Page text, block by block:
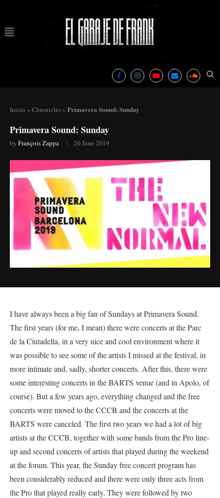
Inicio » Chronicles » Primavera Sound: Sunday
Primavera Sound: Sunday
by François Zappa 20 June 2019
I have always been a big fan of Sundays at Primavera Sound.
The first years (for me, I mean) there were concerts at the Parc
de la Ciutadella, in a very nice and cool environment where it
was possible to see some of the artists I missed at the festival, in
more intimate and, sadly, shorter concerts. After this, there were
some interesting concerts in the BARTS venue (and in Apolo, of
course). But a few years ago, everything changed and the free
concerts were moved to the CCCB and the concerts at the
BARTS were canceled. The first two years we had a lot of big
artists at the CCCB, together with some bands from the Pro line-
up and second concerts of artists that played during the weekend
at the forum. This year, the Sunday free concert program has
been considerably reduced and there were only three acts from
the Pro that played really early. They were followed by two